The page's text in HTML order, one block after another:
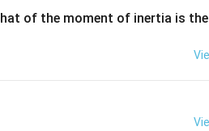
of the moment of inertia is